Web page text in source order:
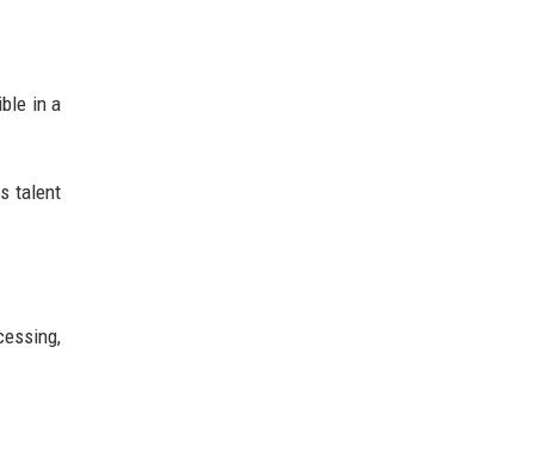
in a
talent